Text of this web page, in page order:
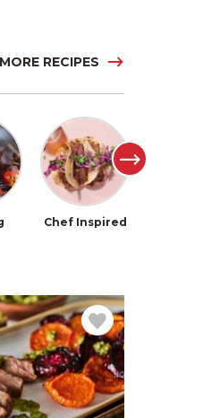
MORE RECIPES
Chef Inspired